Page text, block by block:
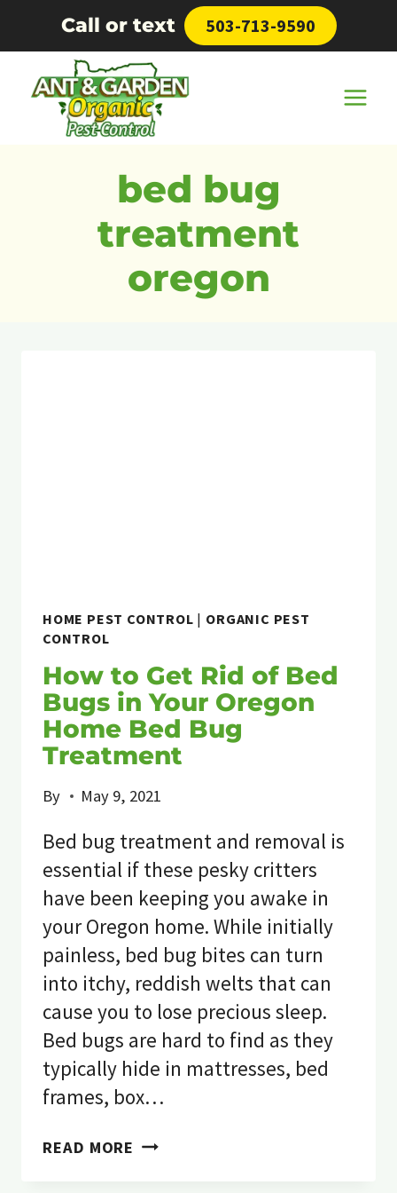
content
Call or text 503-713-9590
bed bug
treatment
oregon
HOME PEST CONTROL | ORGANIC PEST
CONTROL
How to Get Rid of Bed
Bugs in Your Oregon
Home Bed Bug
Treatment
By May 9, 2021
Bed bug treatment and removal is
essential if these pesky critters
have been keeping you awake in
your Oregon home. While initially
painless, bed bug bites can turn
into itchy, reddish welts that can
cause you to lose precious sleep.
Bed bugs are hard to find as they
typically hide in mattresses, bed
frames, box…
READ MORE HOW